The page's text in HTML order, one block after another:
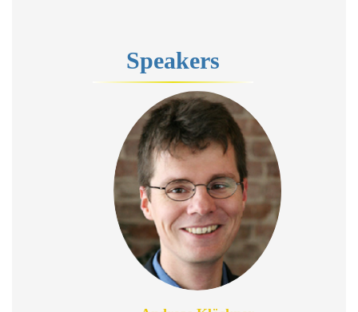
Speakers